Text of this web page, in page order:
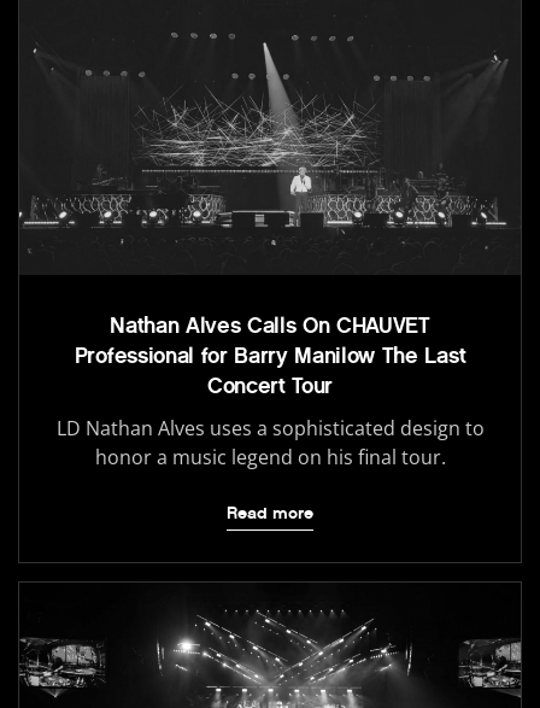
Nathan Alves Calls On CHAUVET
Professional for Barry Manilow The Last
Concert Tour
LD Nathan Alves uses a sophisticated design to
honor a music legend on his final tour.
Read more